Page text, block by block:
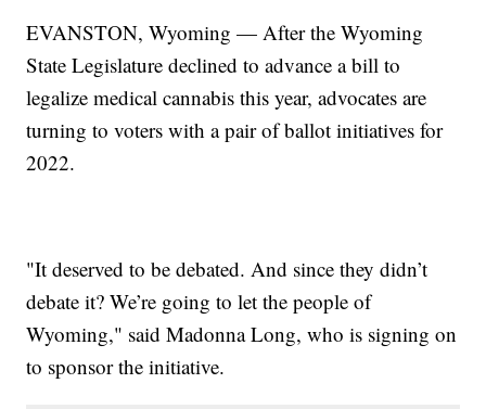
EVANSTON, Wyoming — After the Wyoming
State Legislature declined to advance a bill to
legalize medical cannabis this year, advocates are
turning to voters with a pair of ballot initiatives for
2022.
"It deserved to be debated. And since they didn’t
debate it? We’re going to let the people of
Wyoming," said Madonna Long, who is signing on
to sponsor the initiative.